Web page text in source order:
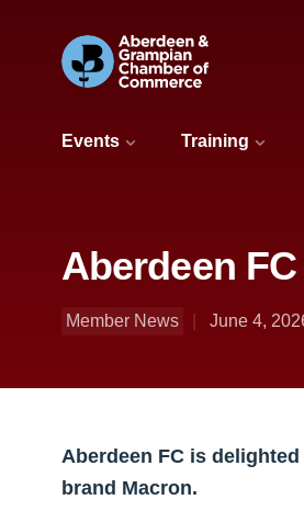
Events Training
Aberdeen
Member News June 4,
Aberdeen FC is
brand Macron.